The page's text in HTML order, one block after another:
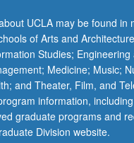
UCLA may be found in
of Arts and
Studies; Engineering
Medicine; Music;
and Theater, Film, and
information,
graduate programs and
Division website.